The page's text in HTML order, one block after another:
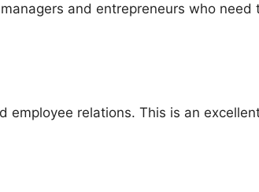
and entrepreneurs who need
relations. This is an